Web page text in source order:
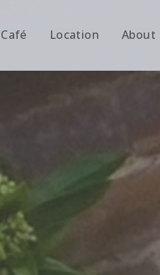
Café Location About